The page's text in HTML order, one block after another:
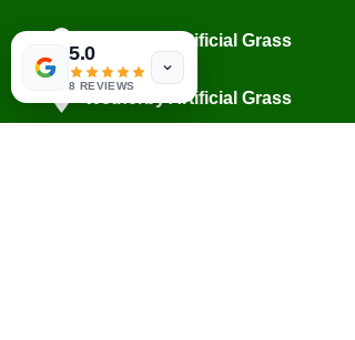
Wakefield Artificial Grass
Wetherby Artificial Grass
5.0
8 REVIEWS